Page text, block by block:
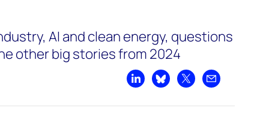
AI and clean energy, questions
other big stories from 2024
Share on LinkedIn
Share on Bluesky
Share on XShare by